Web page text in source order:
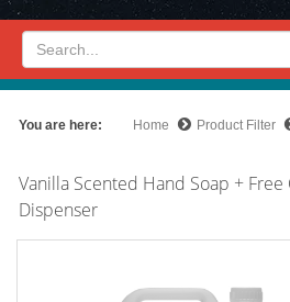
You are here: Home Product Filter
Vanilla Scented Hand Soap + Free
Dispenser